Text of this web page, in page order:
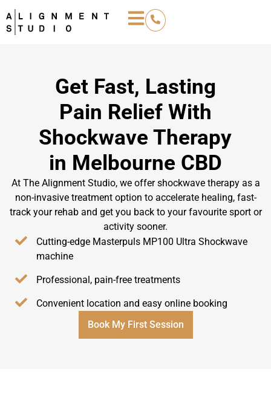
Get Fast, Lasting
Pain Relief With
Shockwave Therapy
in Melbourne CBD
At The Alignment Studio, we offer shockwave therapy as a
non-invasive treatment option to accelerate healing, fast-
track your rehab and get you back to your favourite sport or
activity sooner.
Cutting-edge Masterpuls MP100 Ultra Shockwave
machine
Professional, pain-free treatments
Convenient location and easy online booking
Book My First Session